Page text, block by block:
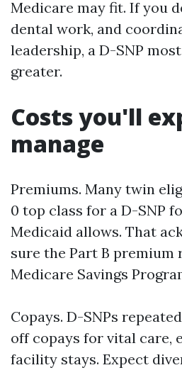
Medicare may fit. If you
dental work, and
leadership, a D-SNP
greater.
Costs you'll
manage
Premiums. Many twin
0 top class for a D-SNP
Medicaid allows. That
sure the Part B premium
Medicare Savings
Copays. D-SNPs
off copays for vital care,
facility stays. Expect